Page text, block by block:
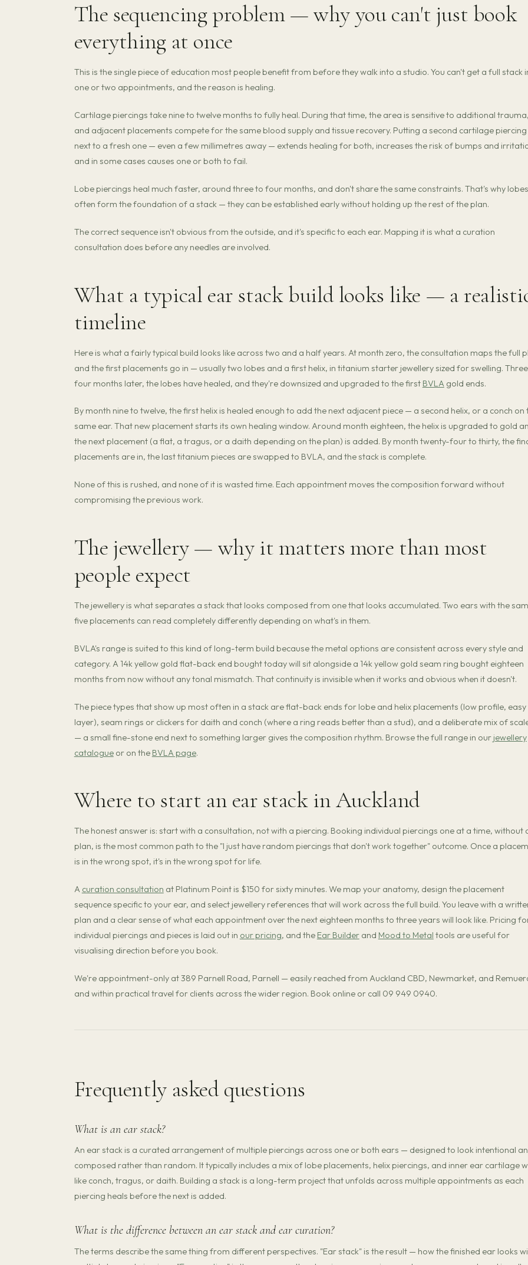
The sequencing problem — why you can't just book
everything at once
This is the single piece of education most people benefit from before they walk into a studio. You can't get a full stack
one or two appointments, and the reason is healing.
Cartilage piercings take nine to twelve months to fully heal. During that time, the area is sensitive to additional trauma,
and adjacent placements compete for the same blood supply and tissue recovery. Putting a second cartilage piercing
next to a fresh one — even a few millimetres away — extends healing for both, increases the risk of bumps and
and in some cases causes one or both to fail.
Lobe piercings heal much faster, around three to four months, and don't share the same constraints. That's why lobes
often form the foundation of a stack — they can be established early without holding up the rest of the plan.
The correct sequence isn't obvious from the outside, and it's specific to each ear. Mapping it is what a curation
consultation does before any needles are involved.
What a typical ear stack build looks like — a
timeline
Here is what a fairly typical build looks like across two and a half years. At month zero, the consultation maps the full
and the first placements go in — usually two lobes and a first helix, in titanium starter jewellery sized for swelling.
four months later, the lobes have healed, and they're downsized and upgraded to the first BVLA gold ends.
By month nine to twelve, the first helix is healed enough to add the next adjacent piece — a second helix, or a conch on
same ear. That new placement starts its own healing window. Around month eighteen, the helix is upgraded to gold
the next placement (a flat, a tragus, or a daith depending on the plan) is added. By month twenty-four to thirty, the
placements are in, the last titanium pieces are swapped to BVLA, and the stack is complete.
None of this is rushed, and none of it is wasted time. Each appointment moves the composition forward without
compromising the previous work.
The jewellery — why it matters more than most
people expect
The jewellery is what separates a stack that looks composed from one that looks accumulated. Two ears with the
five placements can read completely differently depending on what's in them.
BVLA's range is suited to this kind of long-term build because the metal options are consistent across every style and
category. A 14k yellow gold flat-back end bought today will sit alongside a 14k yellow gold seam ring bought eighteen
months from now without any tonal mismatch. That continuity is invisible when it works and obvious when it doesn't.
The piece types that show up most often in a stack are flat-back ends for lobe and helix placements (low profile, easy
layer), seam rings or clickers for daith and conch (where a ring reads better than a stud), and a deliberate mix of
— a small fine-stone end next to something larger gives the composition rhythm. Browse the full range in our jewellery
catalogueor on the BVLA page.
Where to start an ear stack in Auckland
The honest answer is: start with a consultation, not with a piercing. Booking individual piercings one at a time, without
plan, is the most common path to the "I just have random piercings that don't work together" outcome. Once a
is in the wrong spot, it's in the wrong spot for life.
A curation consultation at Platinum Point is $150 for sixty minutes. We map your anatomy, design the placement
sequence specific to your ear, and select jewellery references that will work across the full build. You leave with a
plan and a clear sense of what each appointment over the next eighteen months to three years will look like. Pricing
individual piercings and pieces is laid out in our pricing, and the Ear Builderand Mood to Metal tools are useful for
visualising direction before you book.
We're appointment-only at 389 Parnell Road, Parnell — easily reached from Auckland CBD, Newmarket, and
and within practical travel for clients across the wider region. Book online or call 09 949 0940.
Frequently asked questions
What is an ear stack?
An ear stack is a curated arrangement of multiple piercings across one or both ears — designed to look intentional
composed rather than random. It typically includes a mix of lobe placements, helix piercings, and inner ear cartilage
like conch, tragus, or daith. Building a stack is a long-term project that unfolds across multiple appointments as each
piercing heals before the next is added.
What is the difference between an ear stack and ear curation?
The terms describe the same thing from different perspectives. "Ear stack" is the result — how the finished ear looks